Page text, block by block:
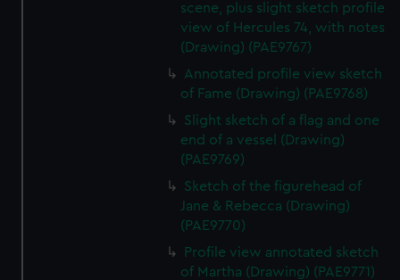
scene, plus slight sketch profile
view of Hercules 74, with notes
(Drawing) (PAE9767)
Annotated profile view sketch
of Fame (Drawing) (PAE9768)
Slight sketch of a flag and one
end of a vessel (Drawing)
(PAE9769)
Sketch of the figurehead of
Jane & Rebecca (Drawing)
(PAE9770)
Profile view annotated sketch
of Martha (Drawing) (PAE9771)